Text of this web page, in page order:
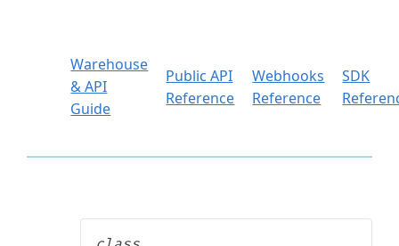
Warehouse
& API
Guide
Public API
Reference
Webhooks
Reference
SDK